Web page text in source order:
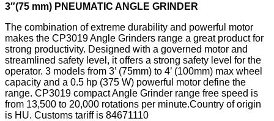
3″(75 mm) PNEUMATIC ANGLE GRINDER
The combination of extreme durability and powerful motor
makes the CP3019 Angle Grinders range a great product for
strong productivity. Designed with a governed motor and
streamlined safety level, it offers a strong safety level for the
operator. 3 models from 3’ (75mm) to 4’ (100mm) max wheel
capacity and a 0.5 hp (375 W) powerful motor define the
range. CP3019 compact Angle Grinder range free speed is
from 13,500 to 20,000 rotations per minute.Country of origin
is HU. Customs tariff is 84671110